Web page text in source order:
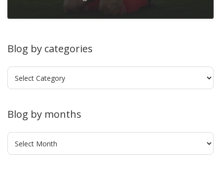
Blog by categories
by
Blog by months
by